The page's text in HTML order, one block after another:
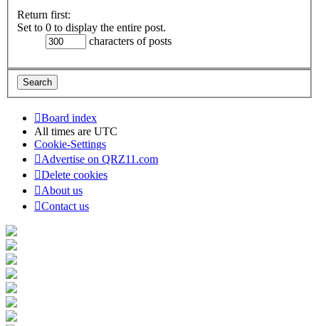
Return first:
Set to 0 to display the entire post.
characters of posts
Board index
All times are UTC
Cookie-Settings
Advertise on QRZ11.com
Delete cookies
About us
Contact us